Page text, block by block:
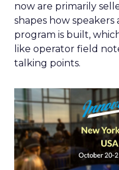
now are primarily
shapes how
program is built,
like operator field
talking points.